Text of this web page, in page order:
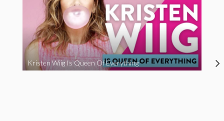
Kristen Wiig Is Queen Of Everything